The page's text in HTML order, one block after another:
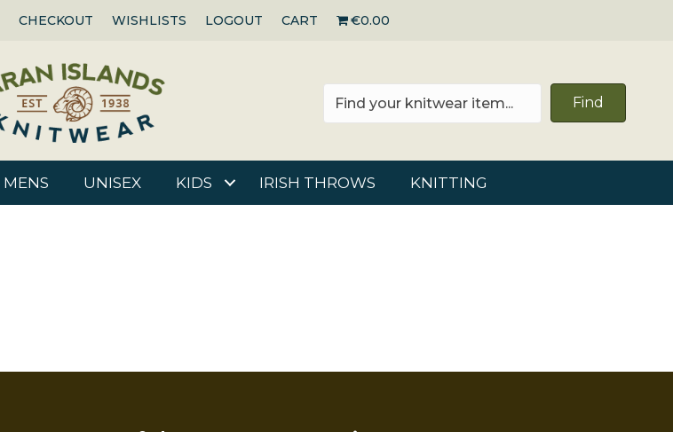
CHECKOUT WISHLISTS LOGOUT CART €0.00
Find
MENS UNISEX KIDS IRISH THROWS KNITTING